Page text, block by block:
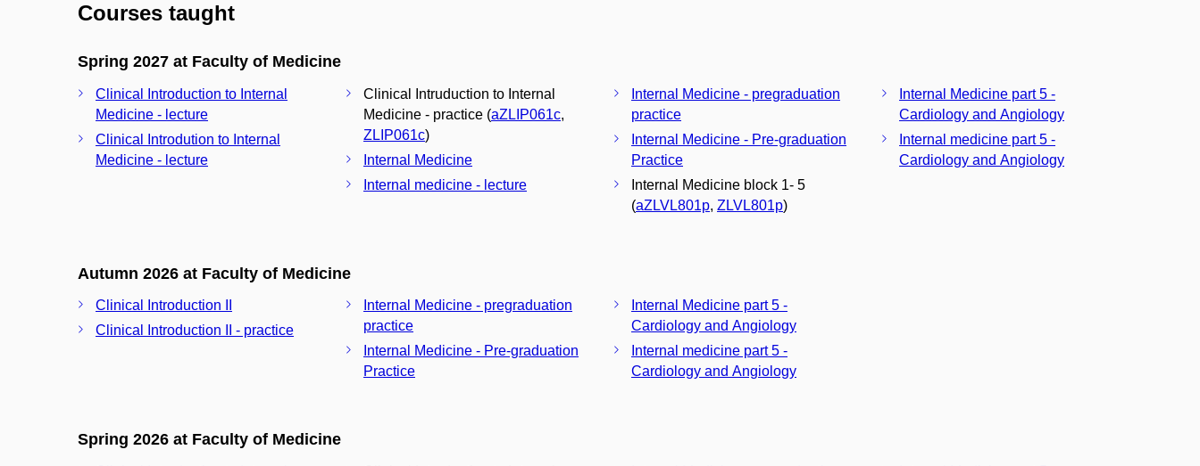
Courses taught
Spring 2027 at Faculty of Medicine
Clinical Introduction to Internal
Medicine - lecture
Clinical Introdution to Internal
Medicine - lecture
Clinical Intruduction to Internal
Medicine - practice (aZLIP061c,
ZLIP061c)
Internal Medicine
Internal medicine - lecture
Internal Medicine - pregraduation
practice
Internal Medicine - Pre-graduation
Practice
Internal Medicine block 1- 5
(aZLVL801p, ZLVL801p)
Internal Medicine part 5 -
Cardiology and Angiology
Internal medicine part 5 -
Cardiology and Angiology
Autumn 2026 at Faculty of Medicine
Clinical Introduction II
Clinical Introduction II - practice
Internal Medicine - pregraduation
practice
Internal Medicine - Pre-graduation
Practice
Internal Medicine part 5 -
Cardiology and Angiology
Internal medicine part 5 -
Cardiology and Angiology
Spring 2026 at Faculty of Medicine